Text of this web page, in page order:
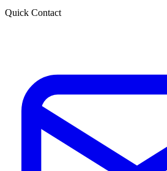
Quick Contact